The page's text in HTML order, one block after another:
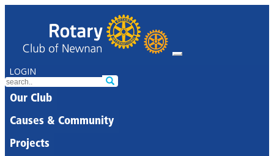
LOGIN
Our Club
Causes & Community
Projects